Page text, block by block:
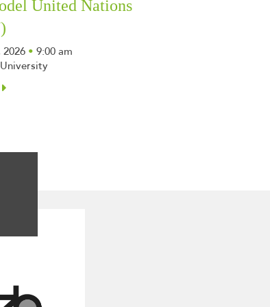
United Nations
2026• 9:00 am